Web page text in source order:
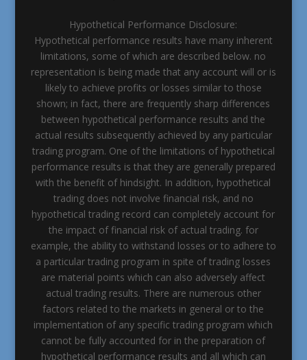
Hypothetical Performance Disclosure:
Hypothetical performance results have many inherent
limitations, some of which are described below. no
representation is being made that any account will or is
likely to achieve profits or losses similar to those
shown; in fact, there are frequently sharp differences
between hypothetical performance results and the
actual results subsequently achieved by any particular
trading program. One of the limitations of hypothetical
performance results is that they are generally prepared
with the benefit of hindsight. In addition, hypothetical
trading does not involve financial risk, and no
hypothetical trading record can completely account for
the impact of financial risk of actual trading. for
example, the ability to withstand losses or to adhere to
a particular trading program in spite of trading losses
are material points which can also adversely affect
actual trading results. There are numerous other
factors related to the markets in general or to the
implementation of any specific trading program which
cannot be fully accounted for in the preparation of
hypothetical performance results and all which can